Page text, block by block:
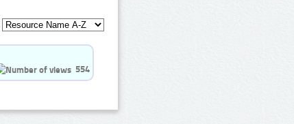
554